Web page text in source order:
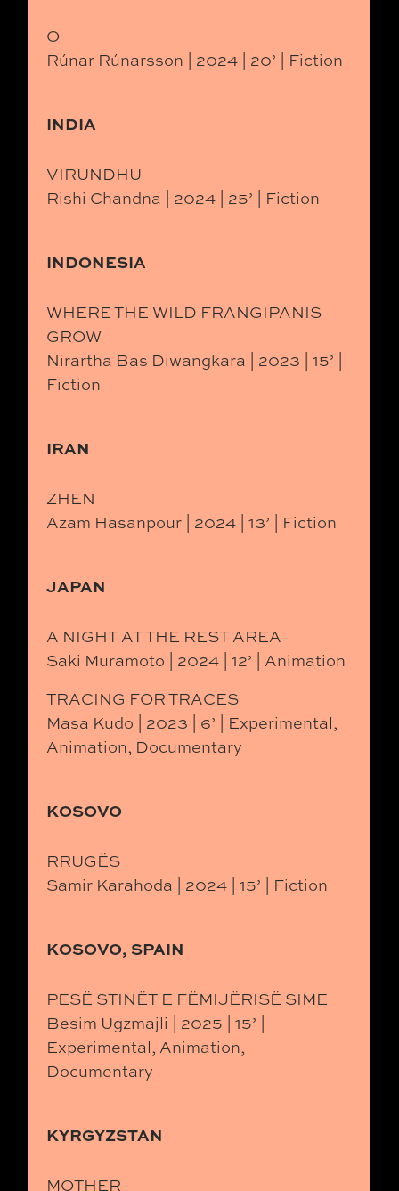
O
Rúnar Rúnarsson | 2024 | 20’ | Fiction
INDIA
VIRUNDHU
Rishi Chandna | 2024 | 25’ | Fiction
INDONESIA
WHERE THE WILD FRANGIPANIS
GROW
Nirartha Bas Diwangkara | 2023 | 15’ |
Fiction
IRAN
ZHEN
Azam Hasanpour | 2024 | 13’ | Fiction
JAPAN
A NIGHT AT THE REST AREA
Saki Muramoto | 2024 | 12’ | Animation
TRACING FOR TRACES
Masa Kudo | 2023 | 6’ | Experimental,
Animation, Documentary
KOSOVO
RRUGËS
Samir Karahoda | 2024 | 15’ | Fiction
KOSOVO, SPAIN
PESË STINËT E FËMIJËRISË SIME
Besim Ugzmajli | 2025 | 15’ |
Experimental, Animation,
Documentary
KYRGYZSTAN
MOTHER